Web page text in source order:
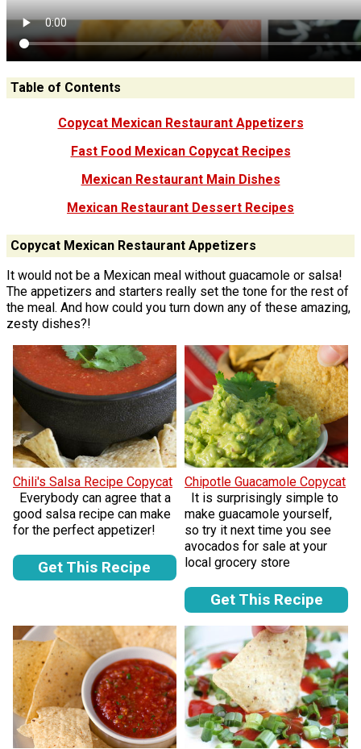
Table of Contents
Copycat Mexican Restaurant Appetizers
Fast Food Mexican Copycat Recipes
Mexican Restaurant Main Dishes
Mexican Restaurant Dessert Recipes
Copycat Mexican Restaurant Appetizers
It would not be a Mexican meal without guacamole or salsa!
The appetizers and starters really set the tone for the rest of
the meal. And how could you turn down any of these amazing,
zesty dishes?!
Chili's Salsa Recipe Copycat
Everybody can agree that a
good salsa recipe can make
for the perfect appetizer!
Get This Recipe
Chipotle Guacamole Copycat
It is surprisingly simple to
make guacamole yourself,
so try it next time you see
avocados for sale at your
local grocery store
Get This Recipe